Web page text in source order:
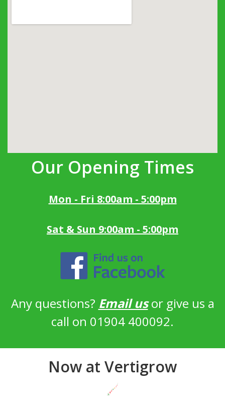
Our Opening Times
Mon - Fri 8:00am - 5:00pm
Sat & Sun 9:00am - 5:00pm
Any questions? Email usor give us a
call on 01904 400092.
Now at Vertigrow